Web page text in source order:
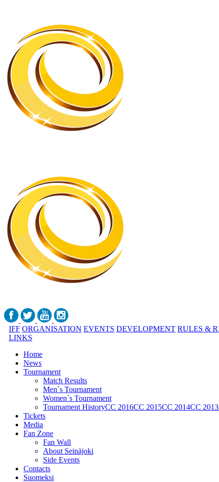
IFF ORGANISATION EVENTS DEVELOPMENT RULES &
LINKS
Home
News
Tournament
Match Results
Men´s Tournament
Women´s Tournament
Tournament HistoryCC 2016CC 2015CC 2014CC 2013
Tickets
Media
Fan Zone
Fan Wall
About Seinäjoki
Side Events
Contacts
Suomeksi